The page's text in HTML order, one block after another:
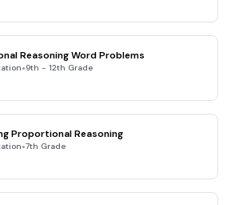
Reasoning Word Problems
•9th - 12th Grade
Proportional Reasoning
•7th Grade